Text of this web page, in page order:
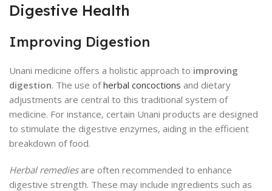
Digestive Health
Improving Digestion
Unani medicine offers a holistic approach to improving
digestion. The use ofherbal concoctions and dietary
adjustments are central to this traditional system of
medicine. For instance, certain Unani products are designed
to stimulate the digestive enzymes, aiding in the efficient
breakdown of food.
Herbal remediesare often recommended to enhance
digestive strength. These may include ingredients such as